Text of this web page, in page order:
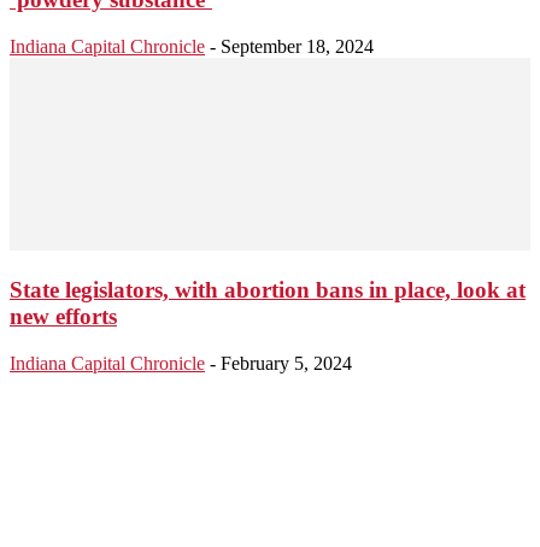
Indiana Capital Chronicle - September 18, 2024
State legislators, with abortion bans in place, look at
new efforts
Indiana Capital Chronicle - February 5, 2024